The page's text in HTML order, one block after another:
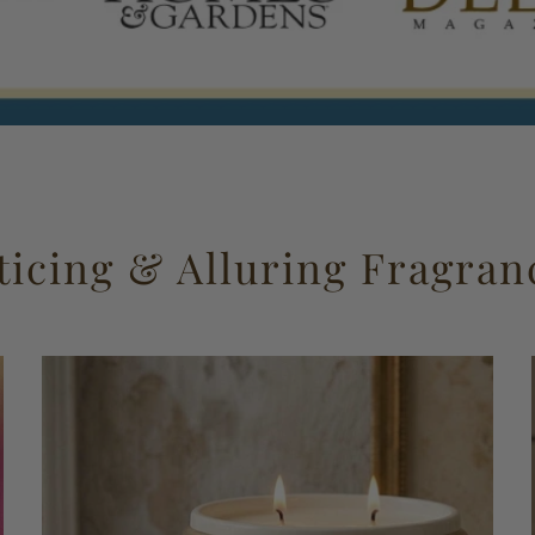
& Alluring